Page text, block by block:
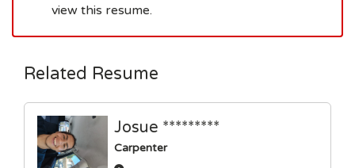
view this resume.
Related Resume
Josue *********
Carpenter